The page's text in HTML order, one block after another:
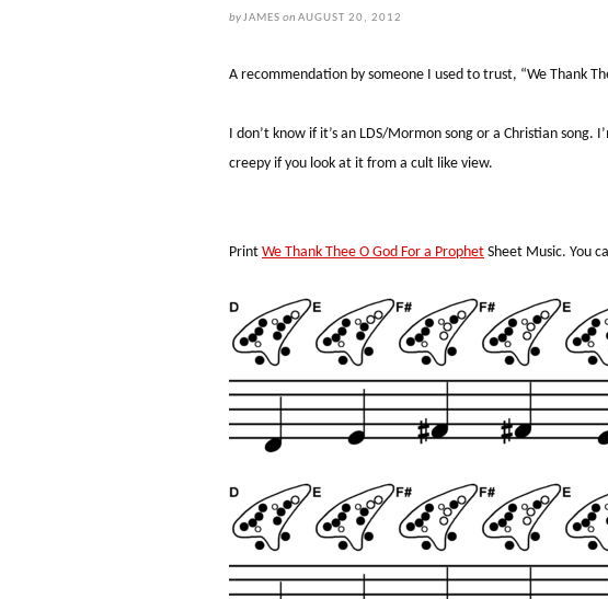
byJAMES on AUGUST 20, 2012
A recommendation by someone I used to trust, “We Thank
I don’t know if it’s an LDS/Mormon song or a Christian
creepy if you look at it from a cult like view.
Print We Thank Thee O God For a Prophet Sheet Music. You